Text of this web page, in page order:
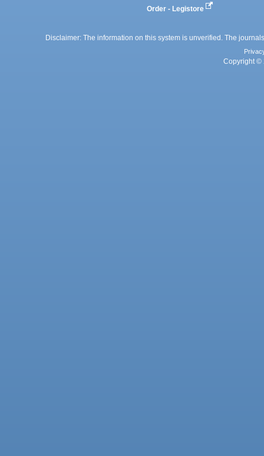
Order - Legistore
Disclaimer: The information on this system is unverified. The
Copyright ©